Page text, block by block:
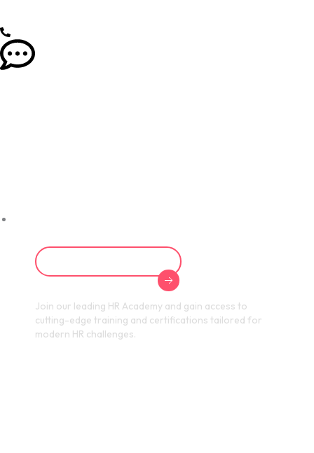
Join our leading HR Academy and gain access to
cutting-edge training and certifications tailored for
modern HR challenges.